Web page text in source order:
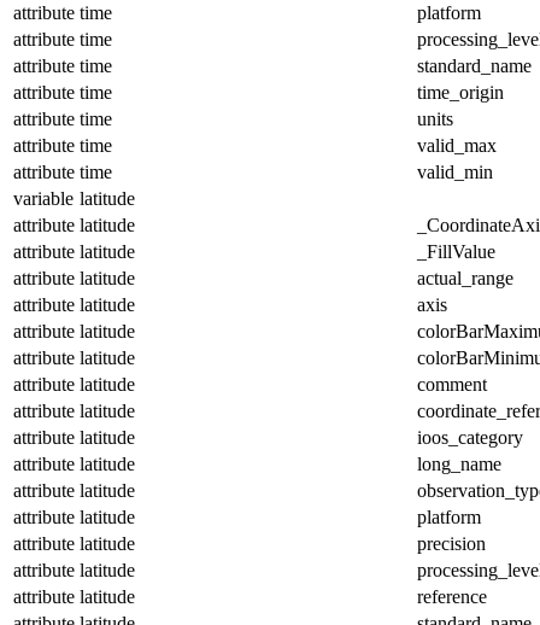
attribute time
platform
attribute time
attribute time
standard_name
attribute time
time_origin
attribute time
units
attribute time
valid_max
attribute time
valid_min
variable latitude
attribute latitude
attribute latitude
_FillValue
attribute latitude
actual_range
attribute latitude
axis
attribute latitude
attribute latitude
attribute latitude
comment
attribute latitude
attribute latitude
ioos_category
attribute latitude
long_name
attribute latitude
attribute latitude
platform
attribute latitude
precision
attribute latitude
attribute latitude
reference